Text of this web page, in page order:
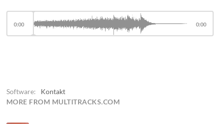
Software:
Kontakt
MORE FROM MULTITRACKS.COM
0:00 0:00